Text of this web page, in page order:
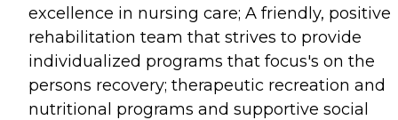
excellence in nursing care; A friendly, positive
rehabilitation team that strives to provide
individualized programs that focus's on the
persons recovery; therapeutic recreation and
nutritional programs and supportive social